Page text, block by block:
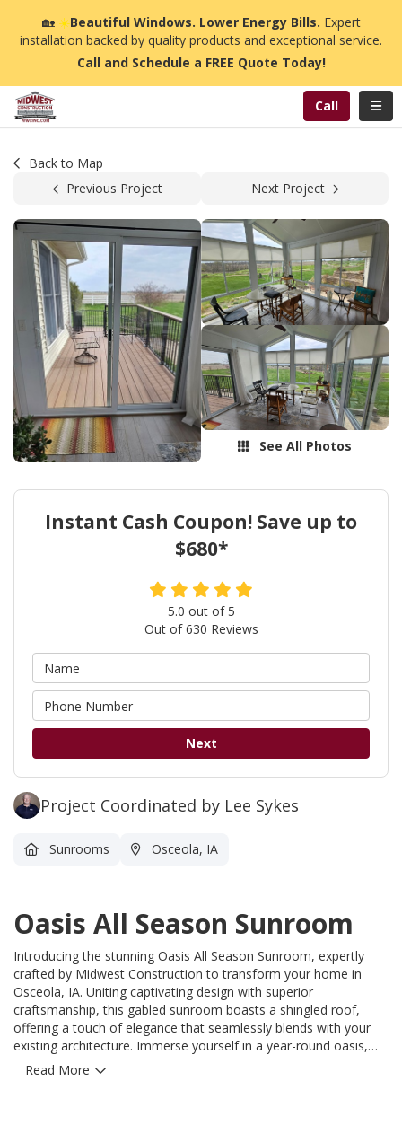
🏡☀️Beautiful Windows. Lower Energy Bills. Expert
installation backed by quality products and exceptional service.
Call and Schedule a FREE Quote Today!
Call
Back to Map
Previous Project
Next Project
See All Photos
Instant Cash Coupon! Save up to
$680*
5.0 out of5
Out of630 Reviews
Next
Project Coordinated by Lee Sykes
Sunrooms Osceola, IA
Oasis All Season Sunroom
Introducing the stunning Oasis All Season Sunroom, expertly
crafted by Midwest Construction to transform your home in
Osceola, IA. Uniting captivating design with superior
craftsmanship, this gabled sunroom boasts a shingled roof,
offering a touch of elegance that seamlessly blends with your
existing architecture. Immerse yourself in a year-round oasis,
where the beauty of nature graces every season, from the
Read More